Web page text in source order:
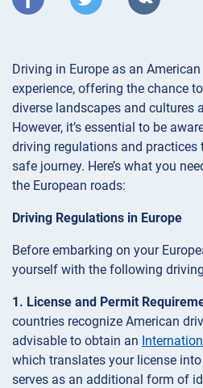
Driving in Europe as an
experience, offering the chance
diverse landscapes and cultures
However, it’s essential to be
driving regulations and practices
safe journey. Here’s what you
the European roads:
Driving Regulations in Europe
Before embarking on your
yourself with the following
1. License and Permit
countries recognize American
advisable to obtain an
which translates your license
serves as an additional form of